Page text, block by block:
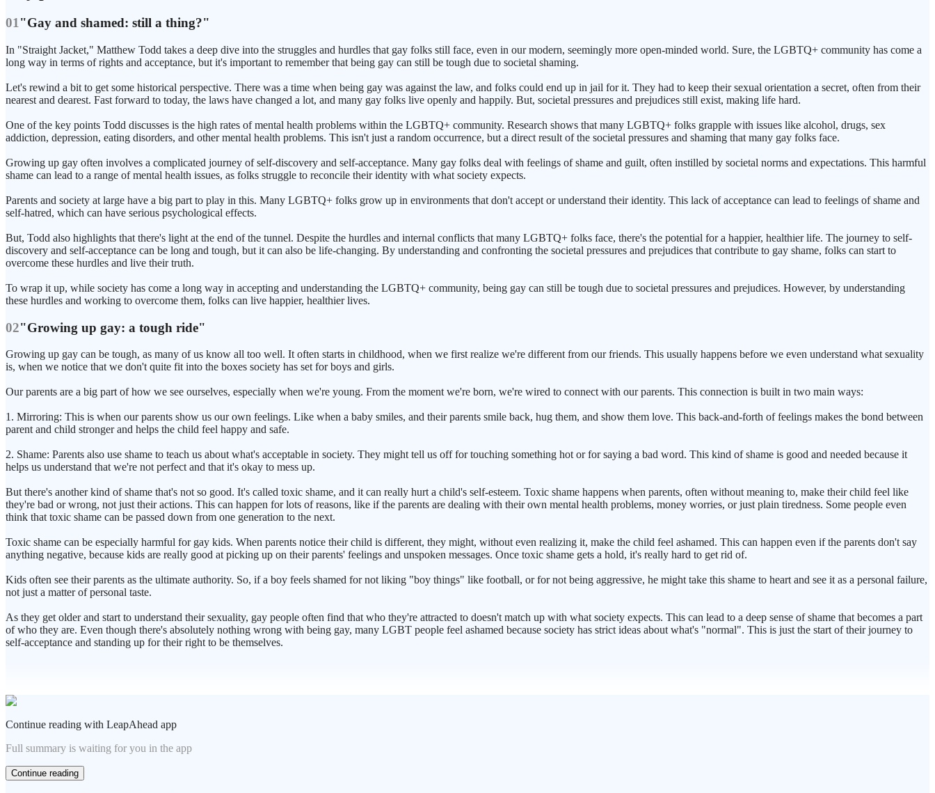
01"Gay and shamed: still a thing?"
In "Straight Jacket," Matthew Todd takes a deep dive into the struggles and hurdles that gay folks still face, even in our modern, seemingly more open-minded world. Sure, the LGBTQ+ community has come a
long way in terms of rights and acceptance, but it's important to remember that being gay can still be tough due to societal shaming.
Let's rewind a bit to get some historical perspective. There was a time when being gay was against the law, and folks could end up in jail for it. They had to keep their sexual orientation a secret, often from their
nearest and dearest. Fast forward to today, the laws have changed a lot, and many gay folks live openly and happily. But, societal pressures and prejudices still exist, making life hard.
One of the key points Todd discusses is the high rates of mental health problems within the LGBTQ+ community. Research shows that many LGBTQ+ folks grapple with issues like alcohol, drugs, sex
addiction, depression, eating disorders, and other mental health problems. This isn't just a random occurrence, but a direct result of the societal pressures and shaming that many gay folks face.
Growing up gay often involves a complicated journey of self-discovery and self-acceptance. Many gay folks deal with feelings of shame and guilt, often instilled by societal norms and expectations. This harmful
shame can lead to a range of mental health issues, as folks struggle to reconcile their identity with what society expects.
Parents and society at large have a big part to play in this. Many LGBTQ+ folks grow up in environments that don't accept or understand their identity. This lack of acceptance can lead to feelings of shame and
self-hatred, which can have serious psychological effects.
But, Todd also highlights that there's light at the end of the tunnel. Despite the hurdles and internal conflicts that many LGBTQ+ folks face, there's the potential for a happier, healthier life. The journey to self-
discovery and self-acceptance can be long and tough, but it can also be life-changing. By understanding and confronting the societal pressures and prejudices that contribute to gay shame, folks can start to
overcome these hurdles and live their truth.
To wrap it up, while society has come a long way in accepting and understanding the LGBTQ+ community, being gay can still be tough due to societal pressures and prejudices. However, by understanding
these hurdles and working to overcome them, folks can live happier, healthier lives.
02"Growing up gay: a tough ride"
Growing up gay can be tough, as many of us know all too well. It often starts in childhood, when we first realize we're different from our friends. This usually happens before we even understand what sexuality
is, when we notice that we don't quite fit into the boxes society has set for boys and girls.
Our parents are a big part of how we see ourselves, especially when we're young. From the moment we're born, we're wired to connect with our parents. This connection is built in two main ways:
1. Mirroring: This is when our parents show us our own feelings. Like when a baby smiles, and their parents smile back, hug them, and show them love. This back-and-forth of feelings makes the bond between
parent and child stronger and helps the child feel happy and safe.
2. Shame: Parents also use shame to teach us about what's acceptable in society. They might tell us off for touching something hot or for saying a bad word. This kind of shame is good and needed because it
helps us understand that we're not perfect and that it's okay to mess up.
But there's another kind of shame that's not so good. It's called toxic shame, and it can really hurt a child's self-esteem. Toxic shame happens when parents, often without meaning to, make their child feel like
they're bad or wrong, not just their actions. This can happen for lots of reasons, like if the parents are dealing with their own mental health problems, money worries, or just plain tiredness. Some people even
think that toxic shame can be passed down from one generation to the next.
Toxic shame can be especially harmful for gay kids. When parents notice their child is different, they might, without even realizing it, make the child feel ashamed. This can happen even if the parents don't say
anything negative, because kids are really good at picking up on their parents' feelings and unspoken messages. Once toxic shame gets a hold, it's really hard to get rid of.
Kids often see their parents as the ultimate authority. So, if a boy feels shamed for not liking "boy things" like football, or for not being aggressive, he might take this shame to heart and see it as a personal failure,
not just a matter of personal taste.
As they get older and start to understand their sexuality, gay people often find that who they're attracted to doesn't match up with what society expects. This can lead to a deep sense of shame that becomes a part
of who they are. Even though there's absolutely nothing wrong with being gay, many LGBT people feel ashamed because society has strict ideas about what's "normal". This is just the start of their journey to
self-acceptance and standing up for their right to be themselves.
Continue reading with LeapAhead app
Full summary is waiting for you in the app
Continue reading